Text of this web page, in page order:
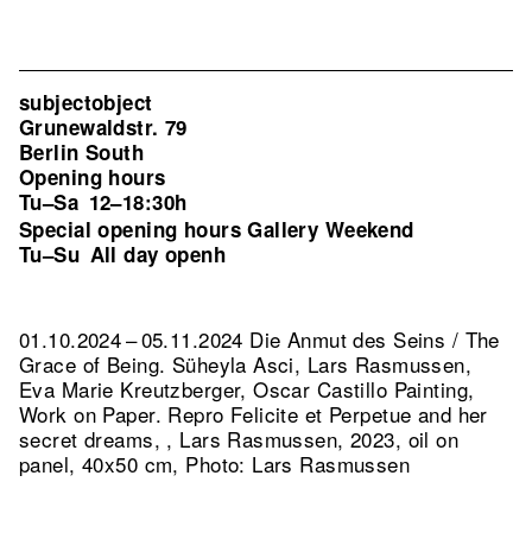
subjectobject
Grunewaldstr. 79
Berlin South
Opening hours
Tu–Sa 12–18:30h
Special opening hours Gallery Weekend
Tu–Su All day openh
01.10.2024 – 05.11.2024 Die Anmut des Seins / The
Grace of Being. Süheyla Asci, Lars Rasmussen,
Eva Marie Kreutzberger, Oscar Castillo Painting,
Work on Paper. Repro Felicite et Perpetue and her
secret dreams, , Lars Rasmussen, 2023, oil on
panel, 40x50 cm, Photo: Lars Rasmussen